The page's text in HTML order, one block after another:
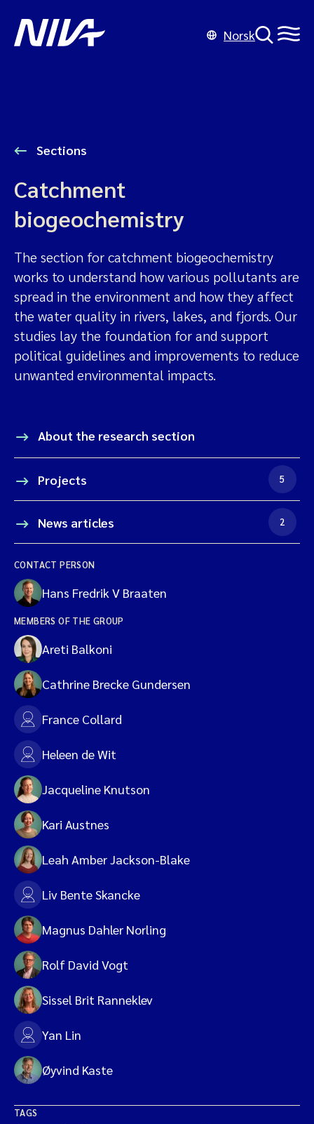
Norsk
Sections
Catchment
biogeochemistry
The section for catchment biogeochemistry
works to understand how various pollutants are
spread in the environment and how they affect
the water quality in rivers, lakes, and fjords. Our
studies lay the foundation for and support
political guidelines and improvements to reduce
unwanted environmental impacts.
About the research section
Projects 5
News articles 2
CONTACT PERSON
Hans Fredrik V Braaten
MEMBERS OF THE GROUP
Areti Balkoni
Cathrine Brecke Gundersen
France Collard
Heleen de Wit
Jacqueline Knutson
Kari Austnes
Leah Amber Jackson-Blake
Liv Bente Skancke
Magnus Dahler Norling
Rolf David Vogt
Sissel Brit Ranneklev
Yan Lin
Øyvind Kaste
TAGS